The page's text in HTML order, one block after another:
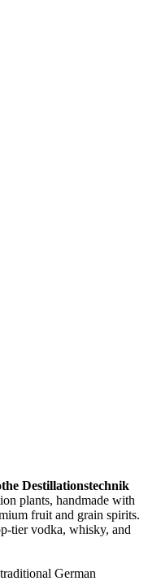
Destillationstechnik
plants, handmade with
fruit and grain spirits.
tier vodka, whisky, and
German